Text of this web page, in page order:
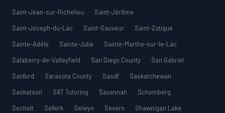
Saint-Jean-sur-Richelieu
Saint-Jérôme
Saint-Joseph-du-Lac
Saint-Sauveur
Saint-Zotique
Sainte-Adèle
Sainte-Julie
Sainte-Marthe-sur-le-Lac
Salaberry-de-Valleyfield
San Diego County
San Gabriel
Sanford
Sarasota County Sasdf
Saskatchewan
Saskatoon
SAT Tutoring Savannah
Schomberg
Sechelt
Selkirk Selwyn Severn
Shawnigan Lake